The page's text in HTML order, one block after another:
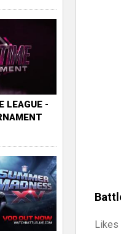
Likes
LEAGUE -